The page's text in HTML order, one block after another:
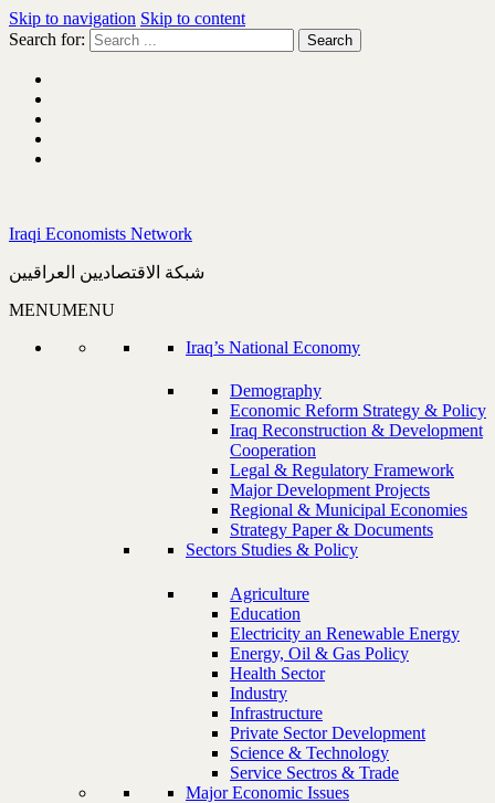
Skip to navigation Skip to content
Search for:
Iraqi Economists Network
شبكة الاقتصاديين العراقيين
MENUMENU
Iraq’s National Economy
Demography
Economic Reform Strategy & Policy
Iraq Reconstruction & Development
Cooperation
Legal & Regulatory Framework
Major Development Projects
Regional & Municipal Economies
Strategy Paper & Documents
Sectors Studies & Policy
Agriculture
Education
Electricity an Renewable Energy
Energy, Oil & Gas Policy
Health Sector
Industry
Infrastructure
Private Sector Development
Science & Technology
Service Sectros & Trade
Major Economic Issues